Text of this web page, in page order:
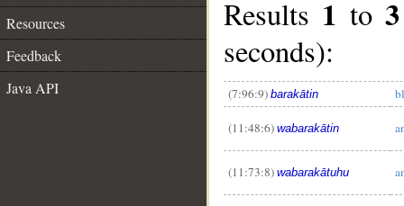
Resources
Feedback
Java API
Results 1 to 3
seconds):
(7:96:9) barakātin
(11:48:6) wabarakātin
(11:73:8) wabarakātuhu